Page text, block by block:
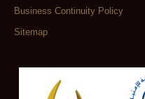
Business Continuity Policy
Sitemap